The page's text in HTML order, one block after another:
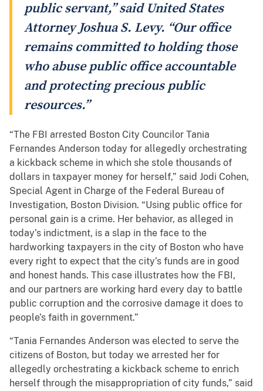
public servant,” said United States
Attorney Joshua S. Levy. “Our office
remains committed to holding those
who abuse public office accountable
and protecting precious public
resources.”
“The FBI arrested Boston City Councilor Tania
Fernandes Anderson today for allegedly orchestrating
a kickback scheme in which she stole thousands of
dollars in taxpayer money for herself,” said Jodi Cohen,
Special Agent in Charge of the Federal Bureau of
Investigation, Boston Division. “Using public office for
personal gain is a crime. Her behavior, as alleged in
today’s indictment, is a slap in the face to the
hardworking taxpayers in the city of Boston who have
every right to expect that the city’s funds are in good
and honest hands. This case illustrates how the FBI,
and our partners are working hard every day to battle
public corruption and the corrosive damage it does to
people’s faith in government.”
“Tania Fernandes Anderson was elected to serve the
citizens of Boston, but today we arrested her for
allegedly orchestrating a kickback scheme to enrich
herself through the misappropriation of city funds,” said